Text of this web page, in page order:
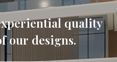
quality
our designs.